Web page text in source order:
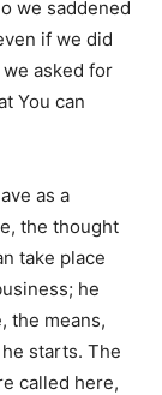
we saddened
if we did
asked for
You can
as a
the thought
take place
he
the means,
starts. The
called here,